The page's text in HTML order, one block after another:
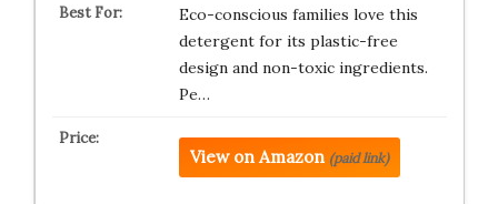
Eco-conscious families love this
detergent for its plastic-free
design and non-toxic ingredients.
Pe…
View on Amazon (paid link)